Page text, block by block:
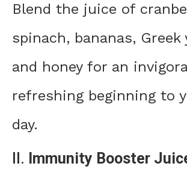
Blend the juice of
spinach, bananas, Greek
and honey for an
refreshing beginning to
day.
II. Immunity Booster